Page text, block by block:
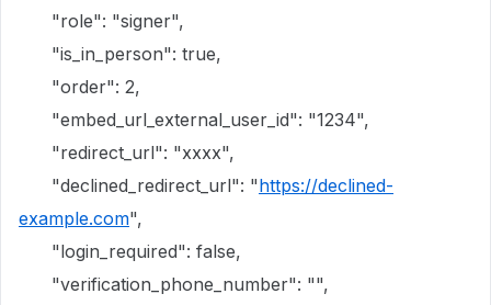
"role": "signer",
"is_in_person": true,
"order": 2,
"embed_url_external_user_id": "1234",
"redirect_url": "xxxx",
"declined_redirect_url": "https://declined-
example.com",
"login_required": false,
"verification_phone_number": "",